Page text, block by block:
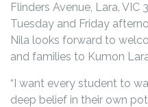
Flinders Avenue, Lara, VIC
Tuesday and Friday
Nila looks forward to
and families to Kumon
“I want every student to
deep belief in their own